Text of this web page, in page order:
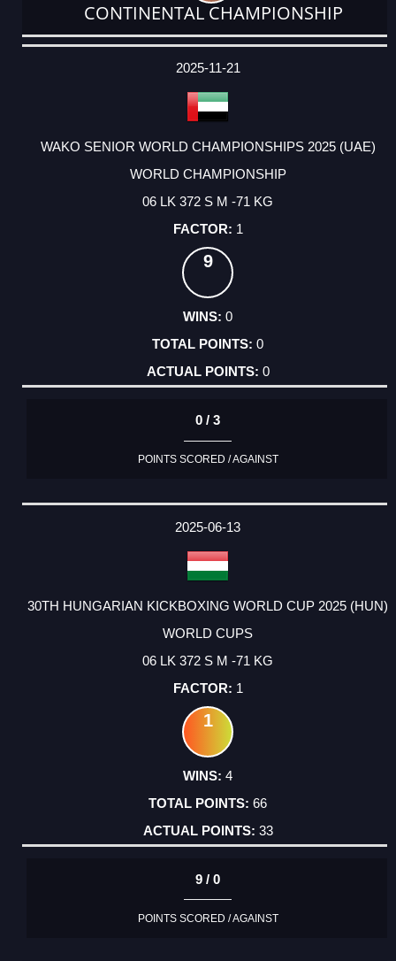
CONTINENTAL CHAMPIONSHIP
DATE
EVENT
TYPE
CATEGORY
EVENT
RANK
WINS
POINTS
ACTUAL
2025-11-21
WAKO SENIOR WORLD CHAMPIONSHIPS 2025 (UAE)
WORLD CHAMPIONSHIP
06 LK 372 S M -71 KG
1
9
0
0
0
0 / 3
POINTS SCORED / AGAINST
2025-06-13
30TH HUNGARIAN KICKBOXING WORLD CUP 2025 (HUN)
WORLD CUPS
06 LK 372 S M -71 KG
1
1
4
66
33
9 / 0
POINTS SCORED / AGAINST